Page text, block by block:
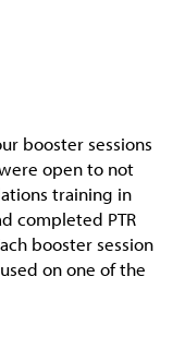
booster sessions
open to not
training in
completed PTR
booster session
on one of the